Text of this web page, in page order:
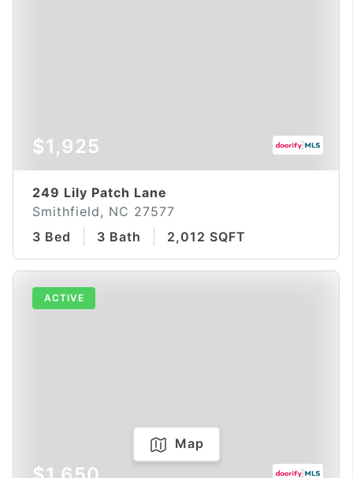
$1,925
249 Lily Patch Lane
Smithfield, NC 27577
3 Bed
3 Bath 2,012 SQFT
ACTIVE
Map